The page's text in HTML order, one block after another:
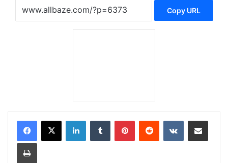
Copy URL
LinkedInTumblr PinterestReddit VKontakteShare via Email
Print